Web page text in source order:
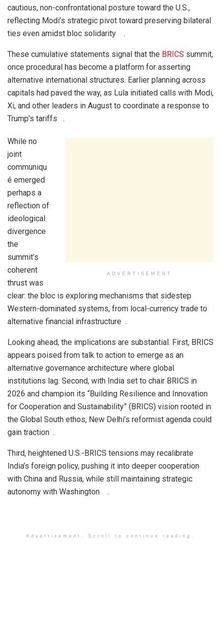
cautious, non-confrontational posture toward the U.S.,
reflecting Modi’s strategic pivot toward preserving bilateral
ties even amidst bloc solidarity .
These cumulative statements signal that the BRICS summit,
once procedural has become a platform for asserting
alternative international structures. Earlier planning across
capitals had paved the way, as Lula initiated calls with Modi,
Xi, and other leaders in August to coordinate a response to
Trump’s tariffs .
ADVERTISEMENT
While no
joint
communiqu
é emerged
perhaps a
reflection of
ideological
divergence
the
summit’s
coherent
thrust was
clear: the bloc is exploring mechanisms that sidestep
Western-dominated systems, from local-currency trade to
alternative financial infrastructure .
Looking ahead, the implications are substantial. First, BRICS
appears poised from talk to action to emerge as an
alternative governance architecture where global
institutions lag. Second, with India set to chair BRICS in
2026 and champion its “Building Resilience and Innovation
for Cooperation and Sustainability” (BRICS) vision rooted in
the Global South ethos, New Delhi’s reformist agenda could
gain traction .
Third, heightened U.S.-BRICS tensions may recalibrate
India’s foreign policy, pushing it into deeper cooperation
with China and Russia, while still maintaining strategic
autonomy with Washington .
Advertisement. Scroll to continue reading.